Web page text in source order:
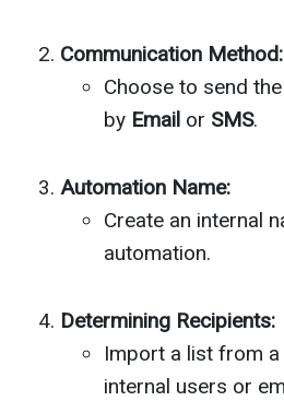
Communication Method:
Choose to send
by Email or SMS.
Automation Name:
Create an internal
automation.
Determining Recipients:
Import a list from a
internal users or